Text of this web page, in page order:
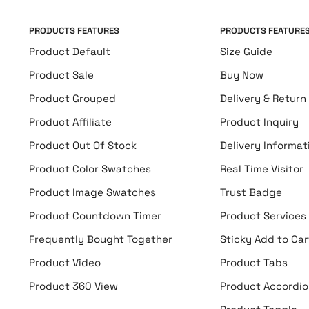
PRODUCTS FEATURES
Product Default
Product Sale
Product Grouped
Product Affiliate
Product Out Of Stock
Product Color Swatches
Product Image Swatches
Product Countdown Timer
Frequently Bought Together
Product Video
Product 360 View
PRODUCTS
Size Guide
Buy Now
Delivery & Return
Product Inquiry
Delivery
Real Time Visitor
Trust Badge
Product Services
Sticky Add to
Product Tabs
Product